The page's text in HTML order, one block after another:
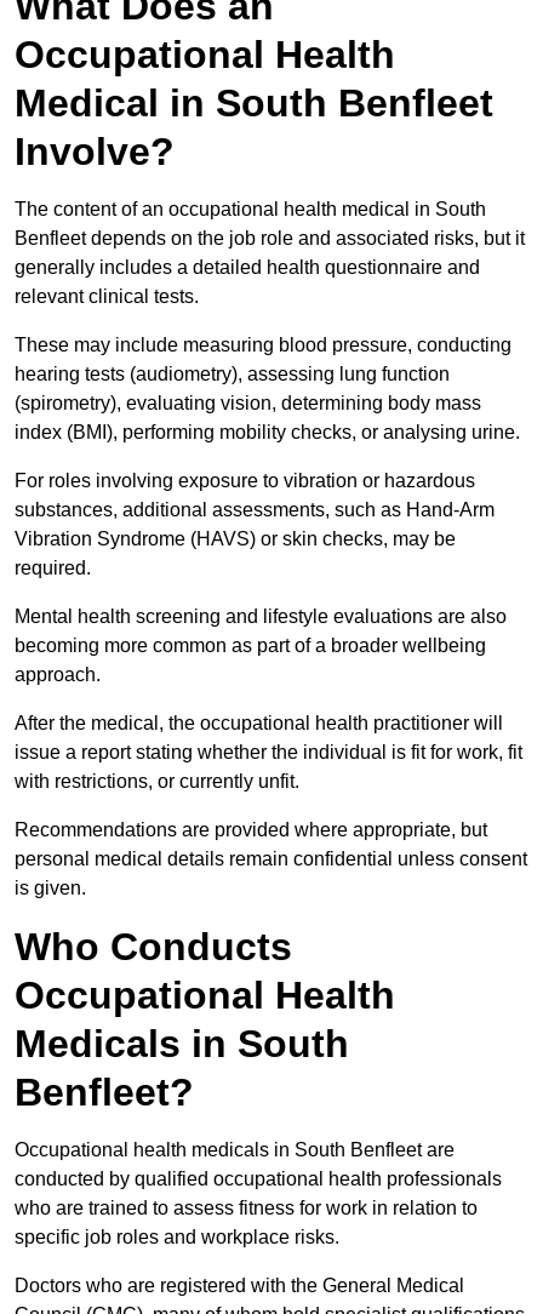
Occupational Health
Medical in South Benfleet
Involve?
The content of an occupational health medical in South
Benfleet depends on the job role and associated risks, but it
generally includes a detailed health questionnaire and
relevant clinical tests.
These may include measuring blood pressure, conducting
hearing tests (audiometry), assessing lung function
(spirometry), evaluating vision, determining body mass
index (BMI), performing mobility checks, or analysing urine.
For roles involving exposure to vibration or hazardous
substances, additional assessments, such as Hand-Arm
Vibration Syndrome (HAVS) or skin checks, may be
required.
Mental health screening and lifestyle evaluations are also
becoming more common as part of a broader wellbeing
approach.
After the medical, the occupational health practitioner will
issue a report stating whether the individual is fit for work, fit
with restrictions, or currently unfit.
Recommendations are provided where appropriate, but
personal medical details remain confidential unless consent
is given.
Who Conducts
Occupational Health
Medicals in South
Benfleet?
Occupational health medicals in South Benfleet are
conducted by qualified occupational health professionals
who are trained to assess fitness for work in relation to
specific job roles and workplace risks.
Doctors who are registered with the General Medical